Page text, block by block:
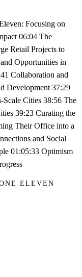
Focusing on
06:04 The
Retail Projects to
Opportunities in
Collaboration and
Development 37:29
Scale Cities 38:56 The
39:23 Curating the
Their Office into a
and Social
01:05:33 Optimism
ELEVEN